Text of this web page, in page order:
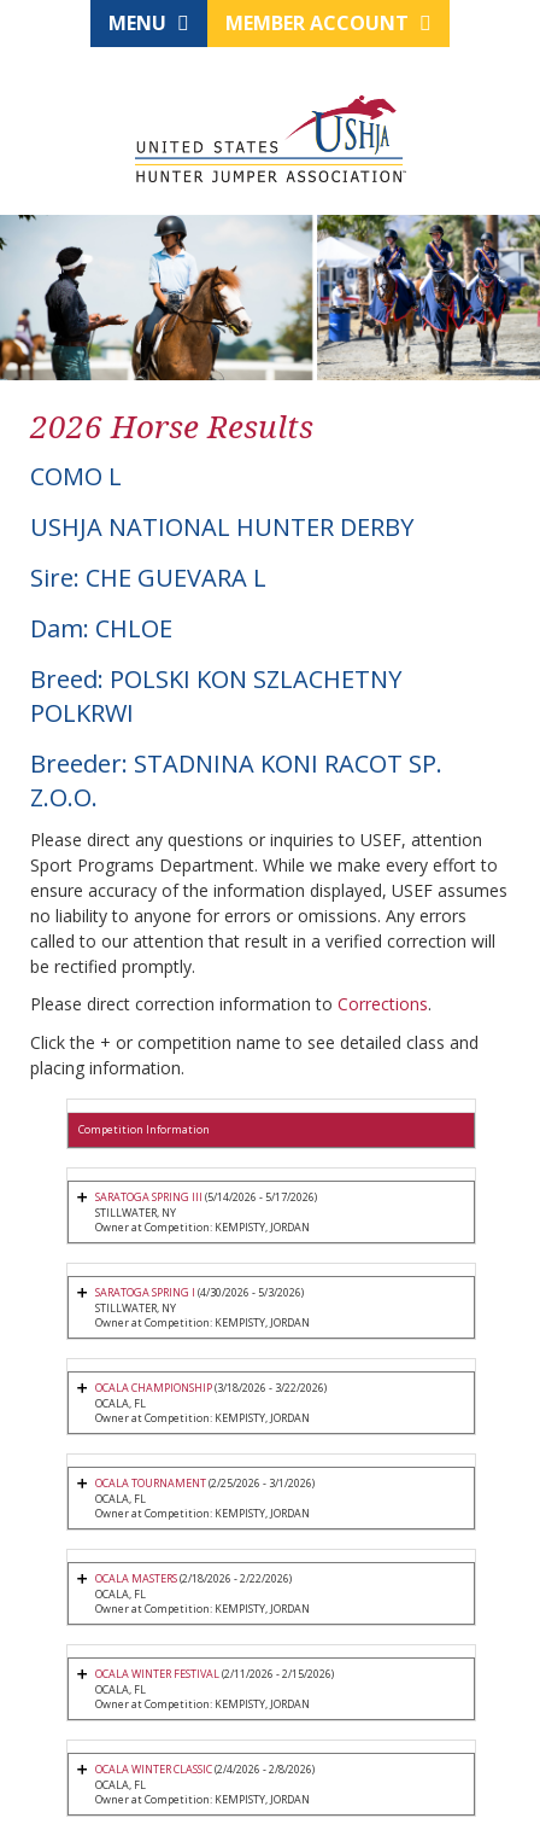
MENU MEMBER ACCOUNT
2026 Horse Results
COMO L
USHJA NATIONAL HUNTER DERBY
Sire: CHE GUEVARA L
Dam: CHLOE
Breed: POLSKI KON SZLACHETNY
POLKRWI
Breeder: STADNINA KONI RACOT SP.
Z.O.O.
Please direct any questions or inquiries to USEF, attention
Sport Programs Department. While we make every effort to
ensure accuracy of the information displayed, USEF assumes
no liability to anyone for errors or omissions. Any errors
called to our attention that result in a verified correction will
be rectified promptly.
Please direct correction information to Corrections.
Click the + or competition name to see detailed class and
placing information.
Competition Information
SARATOGA SPRING III (5/14/2026 - 5/17/2026)
STILLWATER, NY
Owner at Competition: KEMPISTY, JORDAN
SARATOGA SPRING I (4/30/2026 - 5/3/2026)
STILLWATER, NY
Owner at Competition: KEMPISTY, JORDAN
OCALA CHAMPIONSHIP(3/18/2026 - 3/22/2026)
OCALA, FL
Owner at Competition: KEMPISTY, JORDAN
OCALA TOURNAMENT(2/25/2026 - 3/1/2026)
OCALA, FL
Owner at Competition: KEMPISTY, JORDAN
OCALA MASTERS(2/18/2026 - 2/22/2026)
OCALA, FL
Owner at Competition: KEMPISTY, JORDAN
OCALA WINTER FESTIVAL(2/11/2026 - 2/15/2026)
OCALA, FL
Owner at Competition: KEMPISTY, JORDAN
OCALA WINTER CLASSIC(2/4/2026 - 2/8/2026)
OCALA, FL
Owner at Competition: KEMPISTY, JORDAN